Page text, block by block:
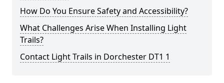
How Do You Ensure Safety and Accessibility?
What Challenges Arise When Installing Light
Trails?
Contact Light Trails in Dorchester DT1 1